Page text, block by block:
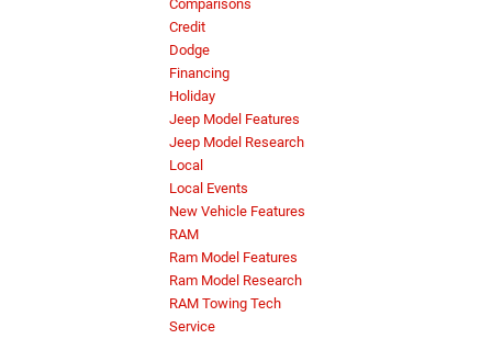
Comparisons
Credit
Dodge
Financing
Holiday
Jeep Model Features
Jeep Model Research
Local
Local Events
New Vehicle Features
RAM
Ram Model Features
Ram Model Research
RAM Towing Tech
Service